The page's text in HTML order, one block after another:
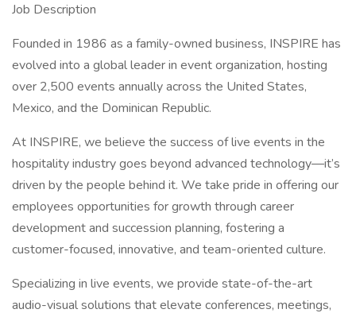
Job Description
Founded in 1986 as a family-owned business, INSPIRE has
evolved into a global leader in event organization, hosting
over 2,500 events annually across the United States,
Mexico, and the Dominican Republic.
At INSPIRE, we believe the success of live events in the
hospitality industry goes beyond advanced technology—it’s
driven by the people behind it. We take pride in offering our
employees opportunities for growth through career
development and succession planning, fostering a
customer-focused, innovative, and team-oriented culture.
Specializing in live events, we provide state-of-the-art
audio-visual solutions that elevate conferences, meetings,